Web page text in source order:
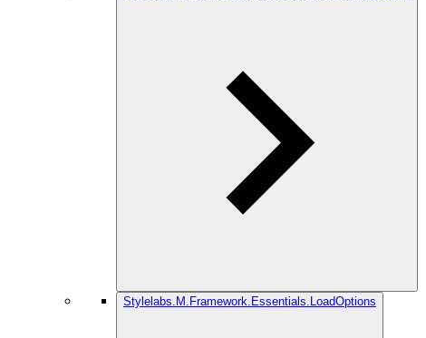
Stylelabs.M.Framework.Essentials.LoadOptions